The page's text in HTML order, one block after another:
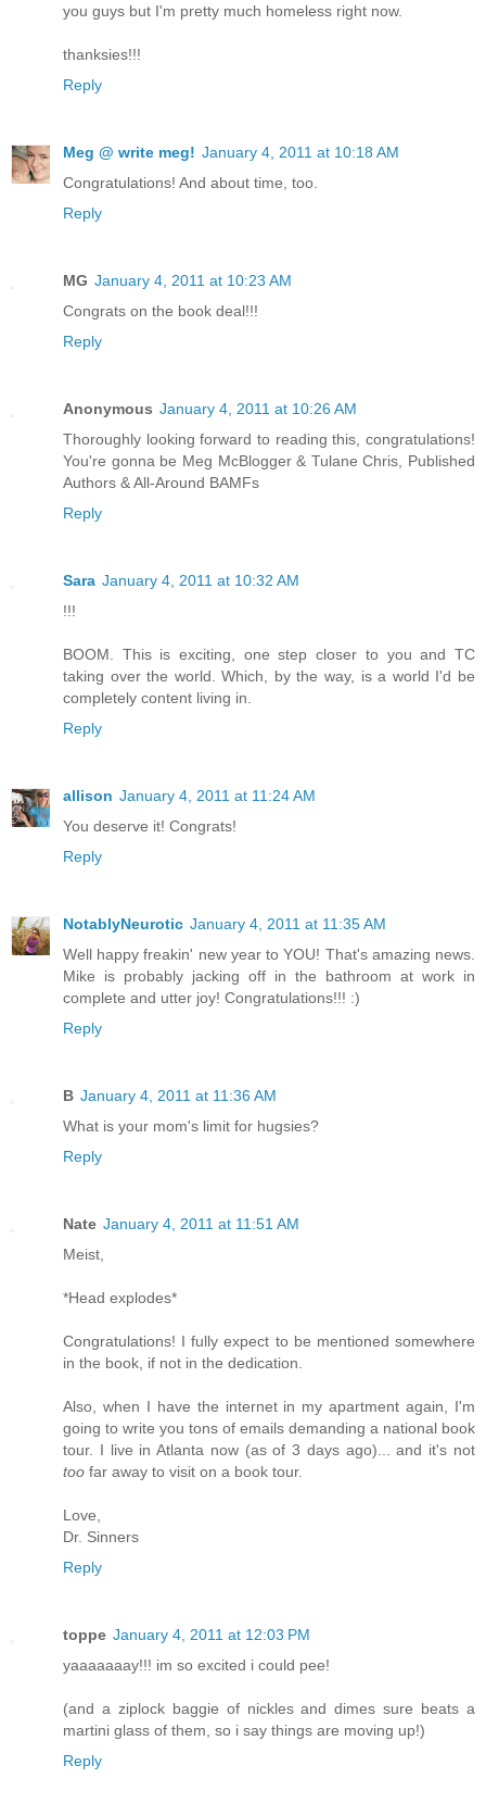
you guys but I'm pretty much homeless right now.
thanksies!!!
Reply
Meg @ write meg! January 4, 2011 at 10:18 AM
Congratulations! And about time, too.
Reply
MG January 4, 2011 at 10:23 AM
Congrats on the book deal!!!
Reply
Anonymous January 4, 2011 at 10:26 AM
Thoroughly looking forward to reading this, congratulations!
You're gonna be Meg McBlogger & Tulane Chris, Published
Authors & All-Around BAMFs
Reply
Sara January 4, 2011 at 10:32 AM
!!!
BOOM. This is exciting, one step closer to you and TC
taking over the world. Which, by the way, is a world I'd be
completely content living in.
Reply
allison January 4, 2011 at 11:24 AM
You deserve it! Congrats!
Reply
NotablyNeurotic January 4, 2011 at 11:35 AM
Well happy freakin' new year to YOU! That's amazing news.
Mike is probably jacking off in the bathroom at work in
complete and utter joy! Congratulations!!! :)
Reply
B January 4, 2011 at 11:36 AM
What is your mom's limit for hugsies?
Reply
Nate January 4, 2011 at 11:51 AM
Meist,
*Head explodes*
Congratulations! I fully expect to be mentioned somewhere
in the book, if not in the dedication.
Also, when I have the internet in my apartment again, I'm
going to write you tons of emails demanding a national book
tour. I live in Atlanta now (as of 3 days ago)... and it's not
too far away to visit on a book tour.
Love,
Dr. Sinners
Reply
toppe January 4, 2011 at 12:03 PM
yaaaaaaay!!! im so excited i could pee!
(and a ziplock baggie of nickles and dimes sure beats a
martini glass of them, so i say things are moving up!)
Reply